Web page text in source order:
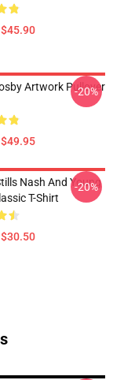
Artwork Pullover
-20%
Nash And Young
T-Shirt
-20%